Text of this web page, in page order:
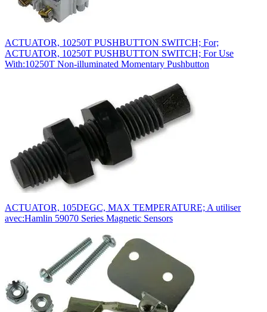
ACTUATOR, 10250T PUSHBUTTON SWITCH; For;
ACTUATOR, 10250T PUSHBUTTON SWITCH; For Use
With:10250T Non-illuminated Momentary Pushbutton
ACTUATOR, 105DEGC, MAX TEMPERATURE; A utiliser
avec:Hamlin 59070 Series Magnetic Sensors